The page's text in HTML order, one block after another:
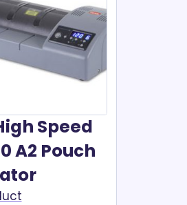
Speed
A2 Pouch